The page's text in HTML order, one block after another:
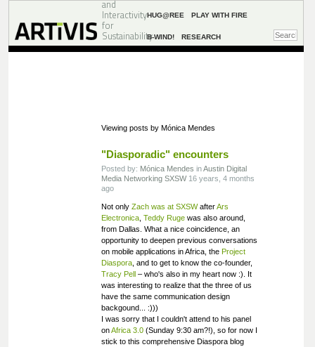
and
Interactivity
for
Sustainability
HUG@REE PLAY WITH FIRE
B-WIND! RESEARCH
Viewing posts by Mónica Mendes
"Diasporadic" encounters
Posted by: Mónica Mendes inAustin Digital
Media Networking SXSW16 years, 4 months
ago
Not only Zach was at SXSWafterArs
Electronica, Teddy Rugewas also around,
from Dallas. What a nice coincidence, an
opportunity to deepen previous conversations
on mobile applications in Africa, the Project
Diaspora, and to get to know the co-founder,
Tracy Pell– who's also in my heart now :). It
was interesting to realize that the three of us
have the same communication design
backgound... :)))
I was sorry that I couldn't attend to his panel
onAfrica 3.0(Sunday 9:30 am?!), so for now I
stick to this comprehensive Diaspora blog